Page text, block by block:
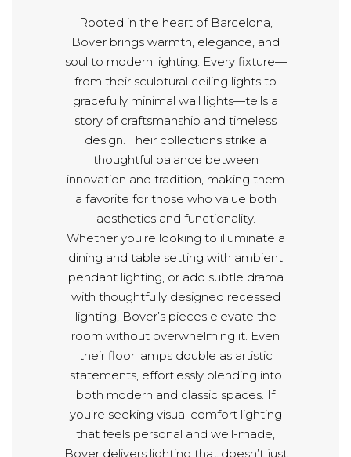
Rooted in the heart of Barcelona,
Bover brings warmth, elegance, and
soul to modern lighting. Every fixture—
from their sculptural ceiling lights to
gracefully minimal wall lights—tells a
story of craftsmanship and timeless
design. Their collections strike a
thoughtful balance between
innovation and tradition, making them
a favorite for those who value both
aesthetics and functionality.
Whether you're looking to illuminate a
dining and table setting with ambient
pendant lighting, or add subtle drama
with thoughtfully designed recessed
lighting, Bover’s pieces elevate the
room without overwhelming it. Even
their floor lamps double as artistic
statements, effortlessly blending into
both modern and classic spaces. If
you’re seeking visual comfort lighting
that feels personal and well-made,
Bover delivers lighting that doesn’t just